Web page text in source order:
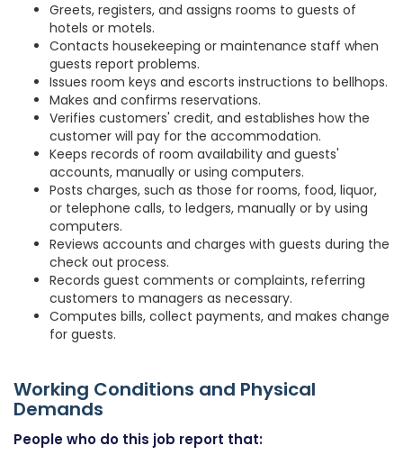
Greets, registers, and assigns rooms to guests of
hotels or motels.
Contacts housekeeping or maintenance staff when
guests report problems.
Issues room keys and escorts instructions to bellhops.
Makes and confirms reservations.
Verifies customers' credit, and establishes how the
customer will pay for the accommodation.
Keeps records of room availability and guests'
accounts, manually or using computers.
Posts charges, such as those for rooms, food, liquor,
or telephone calls, to ledgers, manually or by using
computers.
Reviews accounts and charges with guests during the
check out process.
Records guest comments or complaints, referring
customers to managers as necessary.
Computes bills, collect payments, and makes change
for guests.
Working Conditions and Physical
Demands
People who do this job report that: